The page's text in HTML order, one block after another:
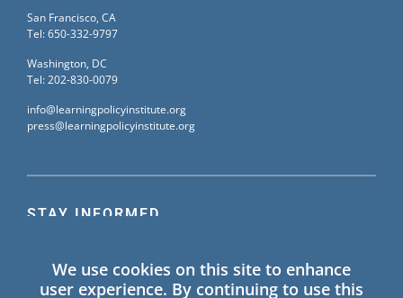
STAY INFORMED
information on Learning Policy Institute blogs,
publications, and events.
San Francisco, CA
Tel: 650-332-9797
Washington, DC
Tel: 202-830-0079
info@learningpolicyinstitute.org
press@learningpolicyinstitute.org
We use cookies on this site to enhance
user experience. By continuing to use this